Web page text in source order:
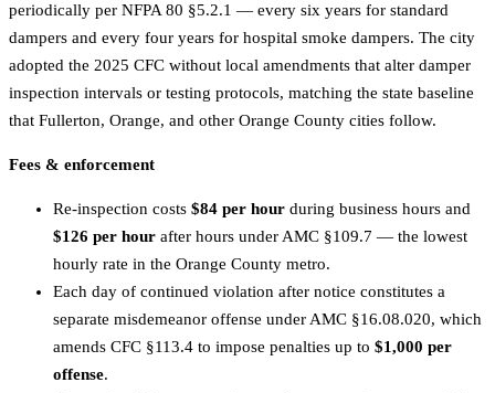
periodically per NFPA 80 §5.2.1 — every six years for standard
dampers and every four years for hospital smoke dampers. The city
adopted the 2025 CFC without local amendments that alter damper
inspection intervals or testing protocols, matching the state baseline
that Fullerton, Orange, and other Orange County cities follow.
Fees & enforcement
Re-inspection costs $84 per hour during business hours and
$126 per hour after hours under AMC §109.7 — the lowest
hourly rate in the Orange County metro.
Each day of continued violation after notice constitutes a
separate misdemeanor offense under AMC §16.08.020, which
amends CFC §113.4 to impose penalties up to $1,000 per
offense.